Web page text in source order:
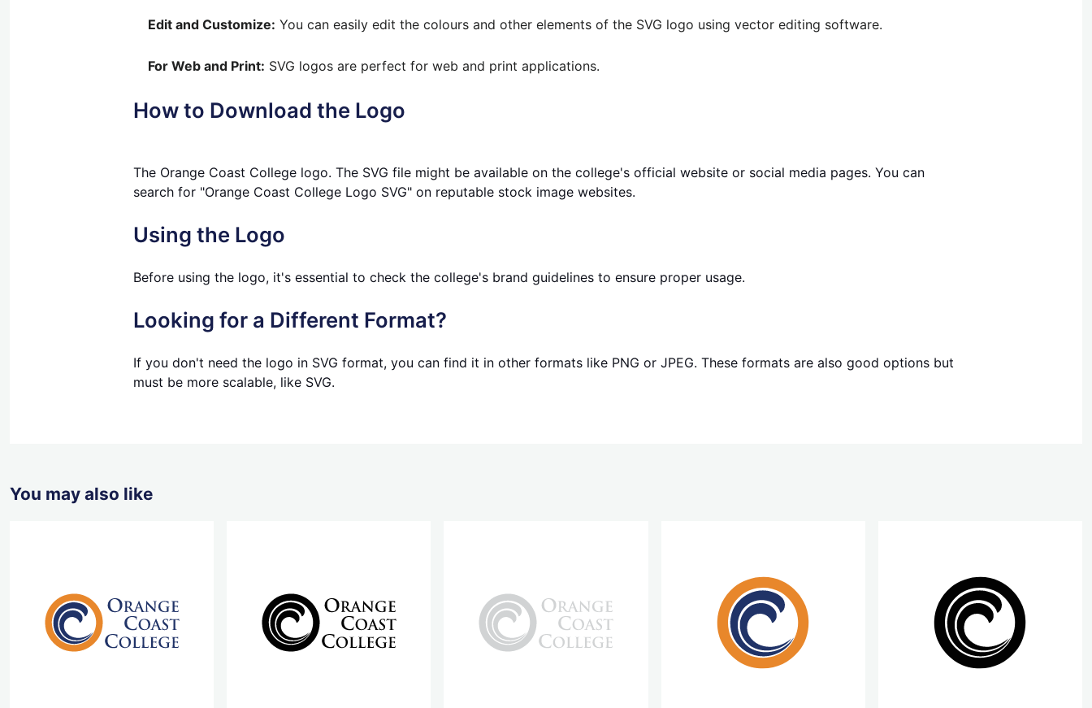
Edit and Customize: You can easily edit the colours and other elements of the SVG logo using vector editing software.
For Web and Print: SVG logos are perfect for web and print applications.
How to Download the Logo
The Orange Coast College logo. The SVG file might be available on the college's official website or social media pages. You can
search for "Orange Coast College Logo SVG" on reputable stock image websites.
Using the Logo
Before using the logo, it's essential to check the college's brand guidelines to ensure proper usage.
Looking for a Different Format?
If you don't need the logo in SVG format, you can find it in other formats like PNG or JPEG. These formats are also good options but
must be more scalable, like SVG.
You may also like